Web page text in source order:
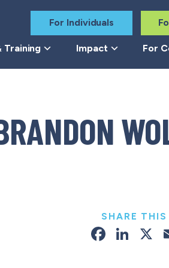
For Individuals
Training Impact For
SHARE THIS